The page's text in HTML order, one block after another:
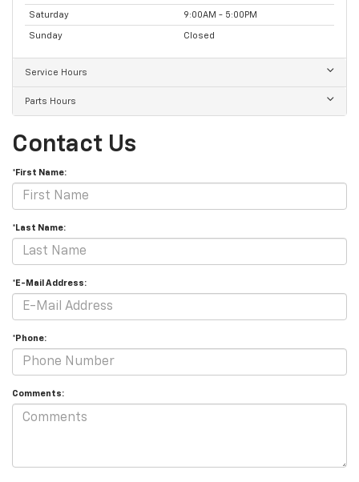
Saturday 9:00AM - 5:00PM
Sunday Closed
Service Hours
Parts Hours
Contact Us
*First Name:
*Last Name:
*E-Mail Address:
*Phone:
Comments: